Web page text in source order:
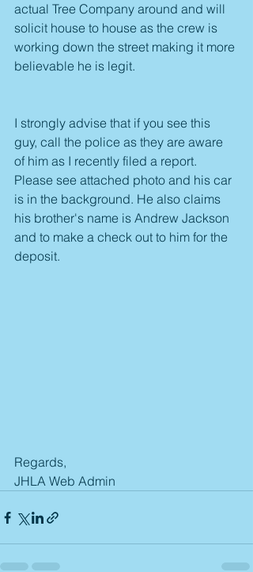
actual Tree Company around and will
solicit house to house as the crew is
working down the street making it more
believable he is legit.
I strongly advise that if you see this
guy, call the police as they are aware
of him as I recently filed a report.
Please see attached photo and his car
is in the background. He also claims
his brother's name is Andrew Jackson
and to make a check out to him for the
deposit.
Regards,
JHLA Web Admin